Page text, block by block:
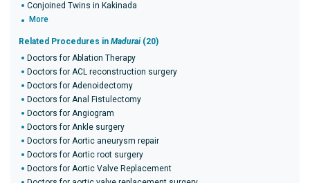
Conjoined Twins in Kakinada
More
Related Procedures in Madurai (20)
Doctors for Ablation Therapy
Doctors for ACL reconstruction surgery
Doctors for Adenoidectomy
Doctors for Anal Fistulectomy
Doctors for Angiogram
Doctors for Ankle surgery
Doctors for Aortic aneurysm repair
Doctors for Aortic root surgery
Doctors for Aortic Valve Replacement